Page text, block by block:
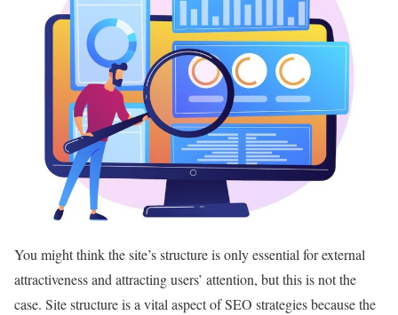
You might think the site’s structure is only essential for external
attractiveness and attracting users’ attention, but this is not the
case. Site structure is a vital aspect of SEO strategies because the